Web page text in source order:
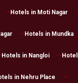
Hotels in Moti Nagar
Hotels in Mundka
Hotels in Nangloi
in Nehru Place